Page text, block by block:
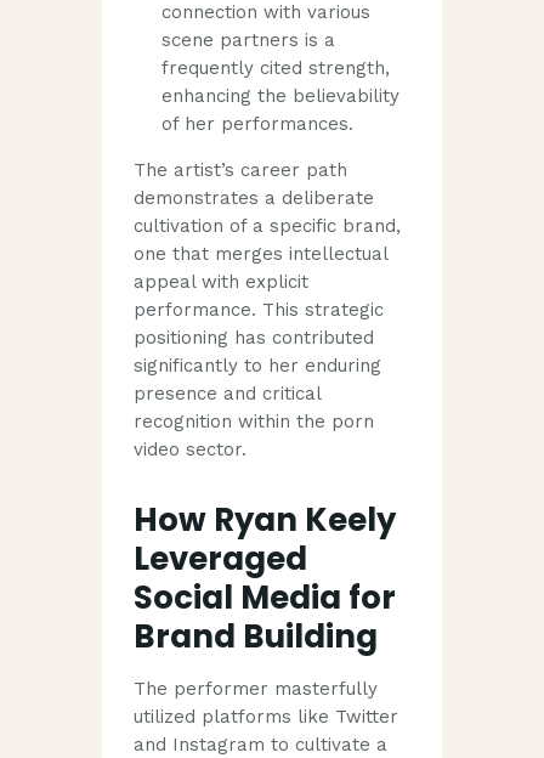
connection with various
scene partners is a
frequently cited strength,
enhancing the believability
of her performances.
The artist’s career path
demonstrates a deliberate
cultivation of a specific brand,
one that merges intellectual
appeal with explicit
performance. This strategic
positioning has contributed
significantly to her enduring
presence and critical
recognition within the porn
video sector.
How Ryan Keely
Leveraged
Social Media for
Brand Building
The performer masterfully
utilized platforms like Twitter
and Instagram to cultivate a